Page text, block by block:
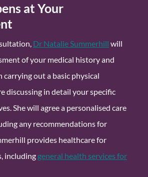
at Your
Dr Natalie Summerhill will
of your medical history and
out a basic physical
discussing in detail your specific
She will agree a personalised care
any recommendations for
provides healthcare for
including general health services for